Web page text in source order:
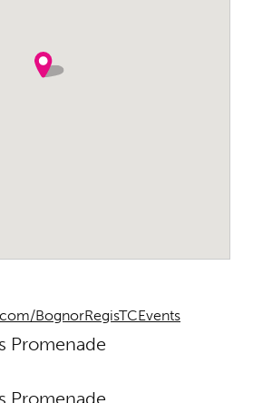
BognorRegisTCEvents
Promenade
Promenade